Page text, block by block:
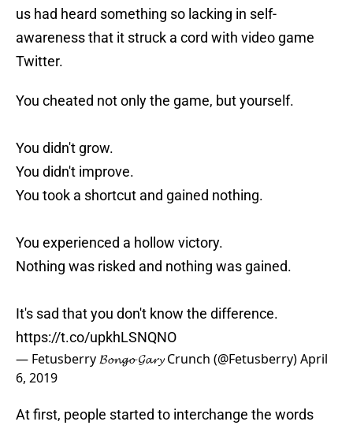
us had heard something so lacking in self-
awareness that it struck a cord with video game
Twitter.
You cheated not only the game, but yourself.
You didn't grow.
You didn't improve.
You took a shortcut and gained nothing.
You experienced a hollow victory.
Nothing was risked and nothing was gained.
It's sad that you don't know the difference.
https://t.co/upkhLSNQNO
— Fetusberry 𝓑𝓸𝓷𝓰𝓸 𝓖𝓪𝓻𝔂 Crunch (@Fetusberry)April
6, 2019
At first, people started to interchange the words